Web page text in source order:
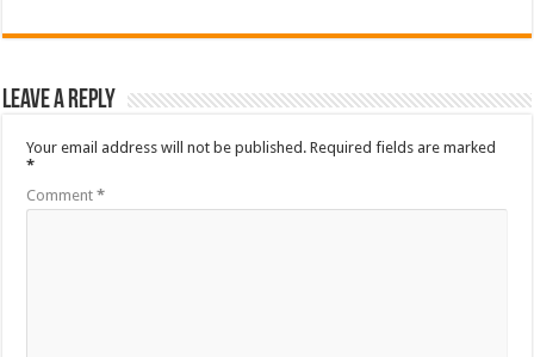
Leave a Reply
Your email address will not be published. Required fields are marked
*
Comment*